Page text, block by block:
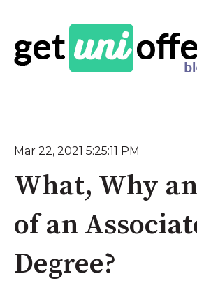
Mar 22, 2021 5:25:11 PM
What, Why
of an
Degree?